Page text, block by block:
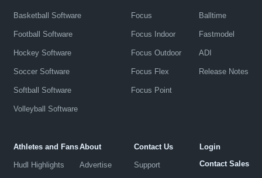
Basketball Software
Football Software
Hockey Software
Soccer Software
Softball Software
Volleyball Software
Focus
Focus Indoor
Focus Outdoor
Focus Flex
Focus Point
Balltime
Fastmodel
ADI
Release Notes
Athletes and Fans
Hudl Highlights
About
Advertise
Contact Us
Support
Login
Contact Sales